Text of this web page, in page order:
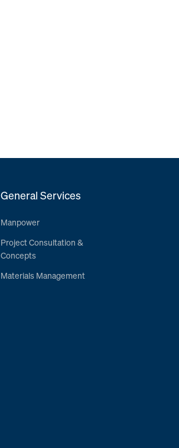
General Services
Manpower
Project Consultation &
Concepts
Materials Management